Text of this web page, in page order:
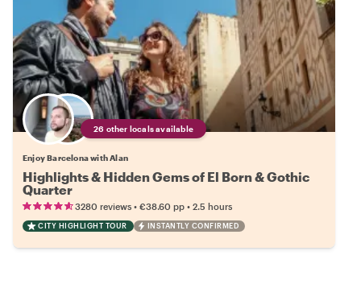
26 other locals available
Enjoy Barcelona with Alan
Highlights & Hidden Gems of El Born & Gothic
Quarter
3280 reviews • €38.60 pp • 2.5 hours
CITY HIGHLIGHT TOUR INSTANTLY CONFIRMED